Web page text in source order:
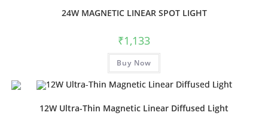
options
may
the
24W MAGNETIC LINEAR SPOT LIGHT
₹1,133
Buy Now
This
has
multiple
variants.
options
may
12W Ultra-Thin Magnetic Linear Diffused Light